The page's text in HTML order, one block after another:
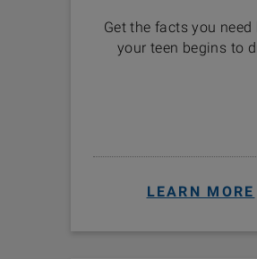
Get the facts you need
your teen begins to
LEARN MORE